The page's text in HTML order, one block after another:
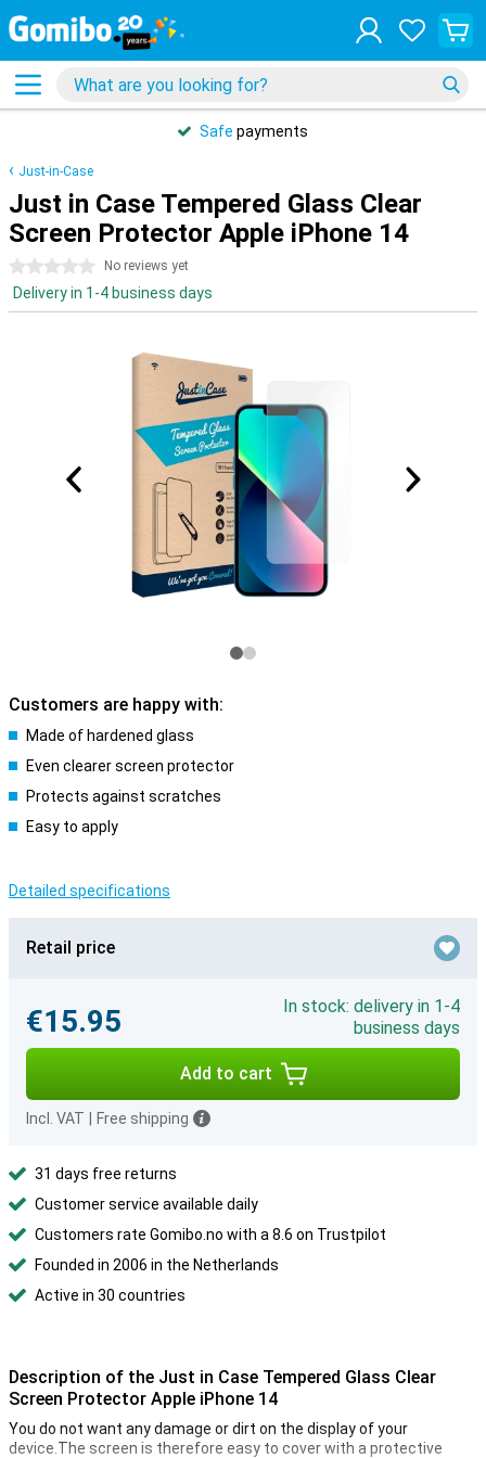
Safe payments
Just-in-Case
Just in Case Tempered Glass Clear
Screen Protector Apple iPhone 14
0 stars No reviews yet
Delivery in 1-4 business days
Customers are happy with:
Made of hardened glass
Even clearer screen protector
Protects against scratches
Easy to apply
Detailed specifications
Retail price
€15.95
In stock: delivery in 1-4
business days
Add to cart
Incl. VAT Free shipping
31 days free returns
Customer service available daily
Customers rate Gomibo.no with a 8.6 on Trustpilot
Founded in 2006 in the Netherlands
Active in 30 countries
Description of the Just in Case Tempered Glass Clear
Screen Protector Apple iPhone 14
You do not want any damage or dirt on the display of your
device.The screen is therefore easy to cover with a protective